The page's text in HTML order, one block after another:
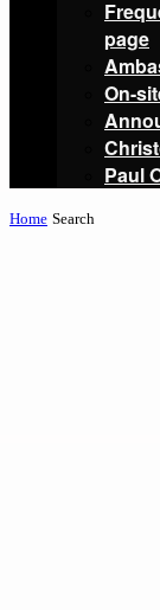
page
On-
Paul
Home Search